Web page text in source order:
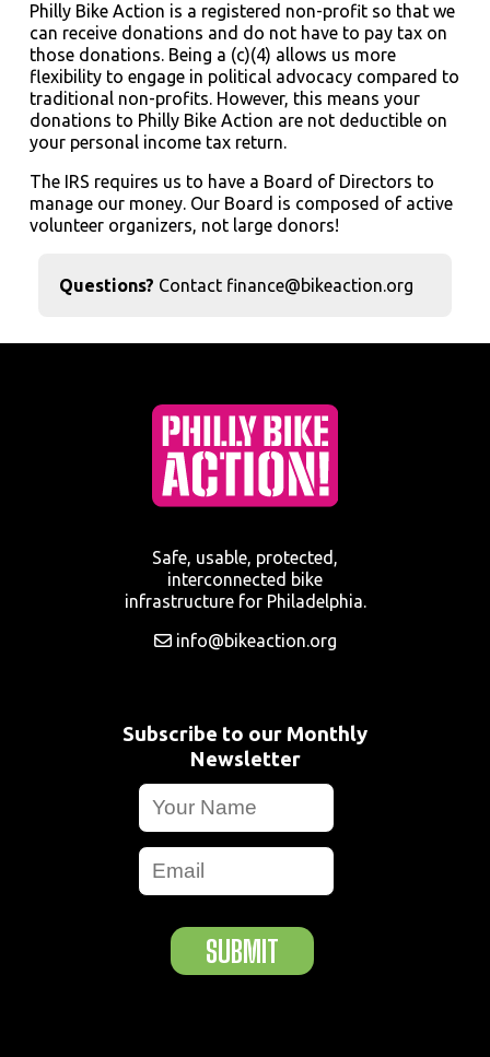
Philly Bike Action is a registered non-profit so that we
can receive donations and do not have to pay tax on
those donations. Being a (c)(4) allows us more
flexibility to engage in political advocacy compared to
traditional non-profits. However, this means your
donations to Philly Bike Action are not deductible on
your personal income tax return.
The IRS requires us to have a Board of Directors to
manage our money. Our Board is composed of active
volunteer organizers, not large donors!
Questions? Contact finance@bikeaction.org
Safe, usable, protected,
interconnected bike
infrastructure for Philadelphia.
info@bikeaction.org
Subscribe to our Monthly
Newsletter
SUBMIT